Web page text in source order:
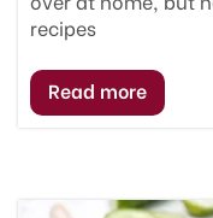
recipes